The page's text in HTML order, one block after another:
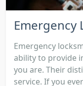
Emergency
Emergency
ability to provide
you are. Their
service. If you